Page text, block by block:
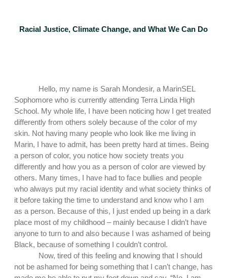
Racial Justice, Climate Change, and What We Can Do
Hello, my name is Sarah Mondesir, a MarinSEL
Sophomore who is currently attending Terra Linda High
School. My whole life, I have been noticing how I get treated
differently from others solely because of the color of my
skin. Not having many people who look like me living in
Marin, I have to admit, has been pretty hard at times. Being
a person of color, you notice how society treats you
differently and how you as a person of color are viewed by
others. Many times, I have had to face bullies and people
who always put my racial identity and what society thinks of
it before taking the time to understand and know who I am
as a person. Because of this, I just ended up being in a dark
place most of my childhood – mainly because I didn’t have
anyone to turn to and also because I was ashamed of being
Black, because of something I couldn’t control.
Now, tired of this feeling and knowing that I should
not be ashamed for being something that I can’t change, has